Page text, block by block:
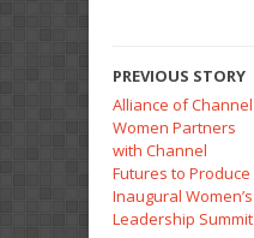
PREVIOUS STORY
Alliance of Channel
Women Partners
with Channel
Futures to Produce
Inaugural Women’s
Leadership Summit